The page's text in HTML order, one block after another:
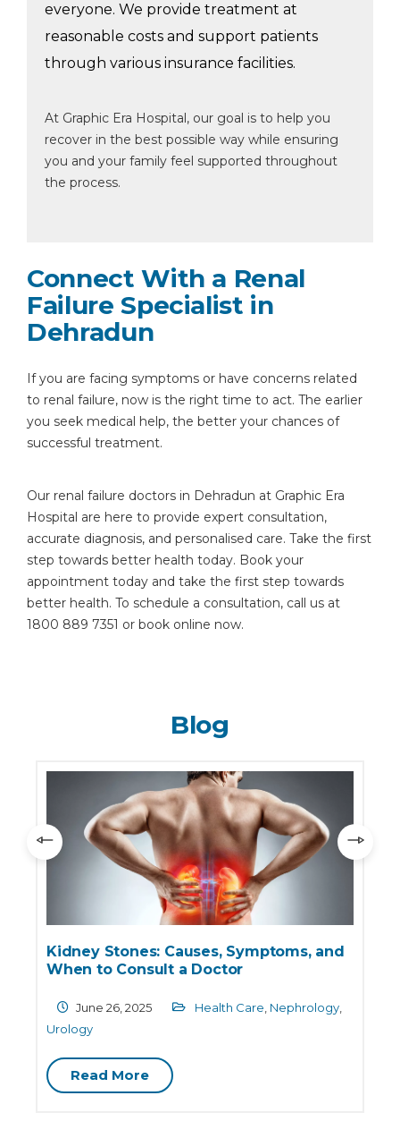
everyone. We provide treatment at
reasonable costs and support patients
through various insurance facilities.
At Graphic Era Hospital, our goal is to help you
recover in the best possible way while ensuring
you and your family feel supported throughout
the process.
Connect With a Renal
Failure Specialist in
Dehradun
If you are facing symptoms or have concerns related
to renal failure, now is the right time to act. The earlier
you seek medical help, the better your chances of
successful treatment.
Our renal failure doctors in Dehradun at Graphic Era
Hospital are here to provide expert consultation,
accurate diagnosis, and personalised care. Take the first
step towards better health today. Book your
appointment today and take the first step towards
better health. To schedule a consultation, call us at
1800 889 7351 or book online now.
Blog
Kidney Stones: Causes, Symptoms, and
When to Consult a Doctor
June 26, 2025 Health Care Nephrology
Urology
Read More